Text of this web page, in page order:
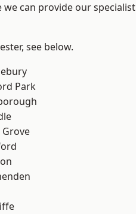
can provide our specialist
see below.
Park
Grove